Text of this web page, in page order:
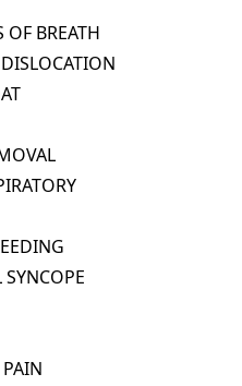
OF BREATH